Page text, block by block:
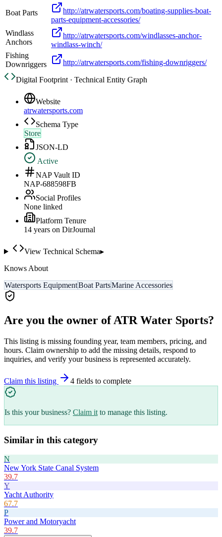
Boat Parts
http://atrwatersports.com/boating-supplies-boat-
parts-equipment-accessories/
Windlass
Anchors
http://atrwatersports.com/windlasses-anchor-
windlass-winch/
Fishing
Downriggers
http://atrwatersports.com/fishing-downriggers/
Digital Footprint · Technical Entity Graph
Website
atrwatersports.com
Schema Type
Store
JSON-LD
Active
NAP Vault ID
NAP-688598FB
Social Profiles
None linked
Platform Tenure
14 years on DirJournal
View Technical Schema▸
Knows About
Watersports EquipmentBoat PartsMarine Accessories
Are you the owner ofATR Water Sports?
This listing is missing founding year, team members, pricing, and
hours. Claim ownership to add the missing details, respond to
inquiries, and verify your business is represented accurately.
Claim this listing 4 fields to complete
Is this your business? Claim it to manage this listing.
Similar in this category
N
New York State Canal System
39.7
Y
Yacht Authority
67.7
P
Power and Motoryacht
39.7